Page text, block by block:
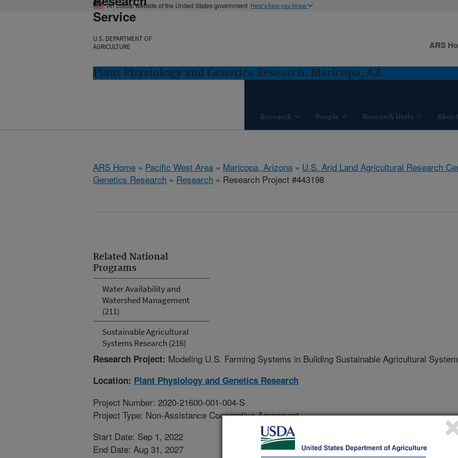
An official website of the United States government Here's how you know
Service
U.S. DEPARTMENT OF
AGRICULTURE
Plant Physiology and Genetics Research: Maricopa, AZ
Research People Research Units
ARS
ARS Home » Pacific West Area » Maricopa, Arizona » U.S. Arid Land Agricultural Research
Genetics Research » Research » Research Project #443198
Related National
Programs
Water Availability and
Watershed Management
(211)
Sustainable Agricultural
Systems Research (216)
Research Project: Modeling U.S. Farming Systems in Building Sustainable Agricultural
Location: Plant Physiology and Genetics Research
Project Number: 2020-21600-001-004-S
Project Type: Non-Assistance Cooperative Agreement
Start Date: Sep 1, 2022
End Date: Aug 31, 2027